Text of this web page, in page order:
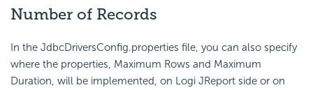
Number of Records
In the JdbcDriversConfig.properties file, you can also specify
where the properties, Maximum Rows and Maximum
Duration, will be implemented, on Logi JReport side or on